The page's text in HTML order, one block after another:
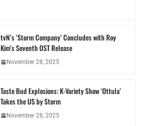
tvN’s ‘Storm Company’ Concludes with Roy
Kim’s Seventh OST Release
November 28, 2025
Taste Bud Explosions: K-Variety Show ‘Ottula’
Takes the US by Storm
November 28, 2025